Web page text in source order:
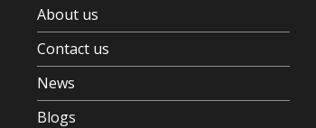
About us
Contact us
News
Blogs